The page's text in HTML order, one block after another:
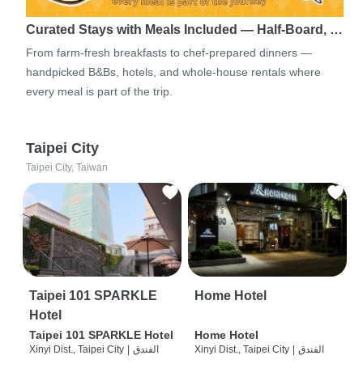
Curated Stays with Meals Included — Half-Board, …
From farm-fresh breakfasts to chef-prepared dinners —
handpicked B&Bs, hotels, and whole-house rentals where
every meal is part of the trip.
Taipei City
Taipei City, Taiwan
Taipei 101 SPARKLE
Hotel
Taipei 101 SPARKLE Hotel
Xinyi Dist., Taipei City الفندق
Home Hotel
Home Hotel
Xinyi Dist., Taipei City الفندق